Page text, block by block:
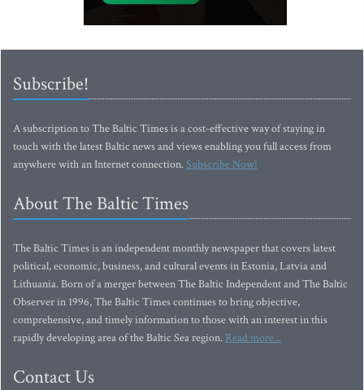
Subscribe!
A subscription to The Baltic Times is a cost-effective way of staying in
touch with the latest Baltic news and views enabling you full access from
anywhere with an Internet connection.Subscribe Now!
About The Baltic Times
The Baltic Times is an independent monthly newspaper that covers latest
political, economic, business, and cultural events in Estonia, Latvia and
Lithuania. Born of a merger between The Baltic Independent and The Baltic
Observer in 1996, The Baltic Times continues to bring objective,
comprehensive, and timely information to those with an interest in this
rapidly developing area of the Baltic Sea region. Read more...
Contact Us